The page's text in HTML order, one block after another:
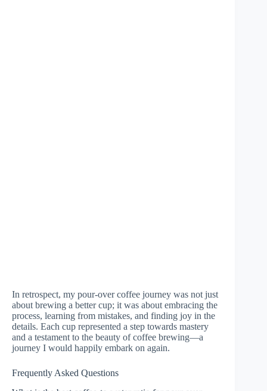
In retrospect, my pour-over coffee journey was not just
about brewing a better cup; it was about embracing the
process, learning from mistakes, and finding joy in the
details. Each cup represented a step towards mastery
and a testament to the beauty of coffee brewing—a
journey I would happily embark on again.
Frequently Asked Questions